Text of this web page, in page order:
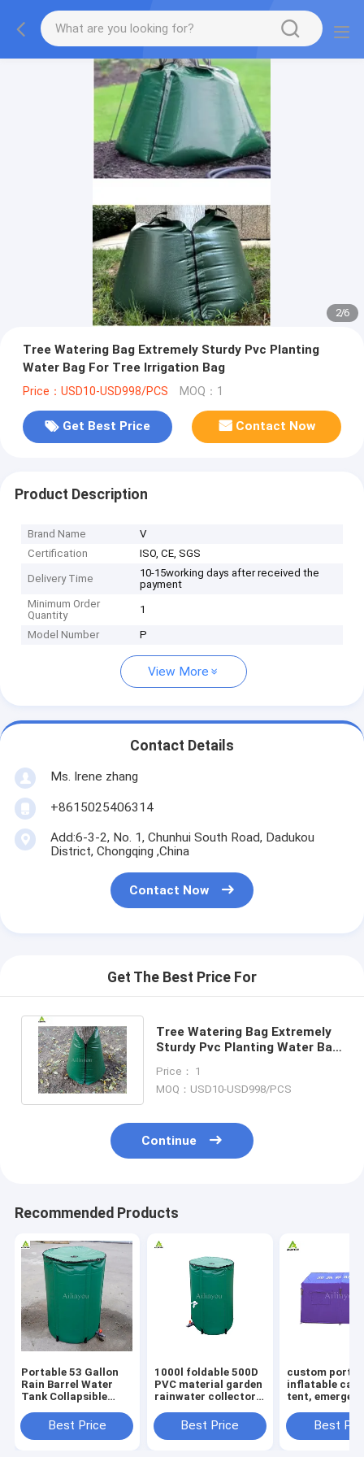
2/6
Tree Watering Bag Extremely Sturdy Pvc Planting
Water Bag For Tree Irrigation Bag
Price：USD10-USD998/PCS MOQ：1
Get Best Price Contact Now
Product Description
Brand Name
V
Certification
ISO, CE, SGS
Delivery Time
10-15working days after received the
payment
Minimum Order
Quantity
1
Model Number P
View More
Contact Details
Ms. Irene zhang
+8615025406314
Add:6-3-2, No. 1, Chunhui South Road, Dadukou
District, Chongqing ,China
Contact Now
Get The Best Price For
Tree Watering Bag Extremely
Sturdy Pvc Planting Water Bag
Price： 1
MOQ：USD10-USD998/PCS
Continue
Recommended Products
Portable 53 Gallon
Rain Barrel Water
Tank Collapsible
System Storage
Container
Best Price
1000l foldable 500D
PVC material garden
rainwater collector
tanks collapsible
folding water tank
Best Price
custom
inflatable
tent,
medical tent
Best